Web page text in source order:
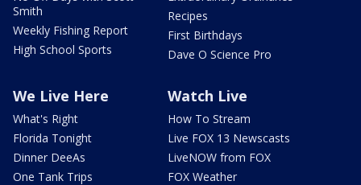
Smith
Weekly Fishing Report
High School Sports
Recipes
First Birthdays
Dave O Science Pro
We Live Here
What's Right
Florida Tonight
Dinner DeeAs
One Tank Trips
Watch Live
How To Stream
Live FOX 13 Newscasts
LiveNOW from FOX
FOX Weather